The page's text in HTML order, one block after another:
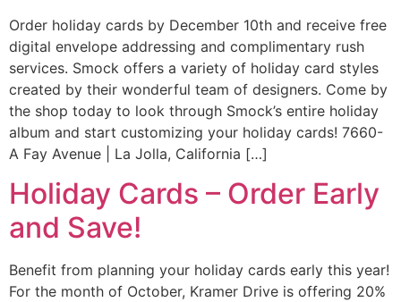
Order holiday cards by December 10th and receive free
digital envelope addressing and complimentary rush
services. Smock offers a variety of holiday card styles
created by their wonderful team of designers. Come by
the shop today to look through Smock’s entire holiday
album and start customizing your holiday cards! 7660-
A Fay Avenue | La Jolla, California […]
Holiday Cards – Order Early
and Save!
Benefit from planning your holiday cards early this year!
For the month of October, Kramer Drive is offering 20%